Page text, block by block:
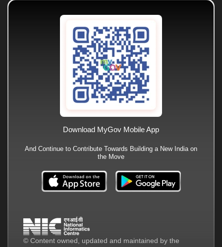
© Content owned, updated and maintained by the
Download MyGov Mobile App
And Continue to Contribute Towards Building a New India on
the Move